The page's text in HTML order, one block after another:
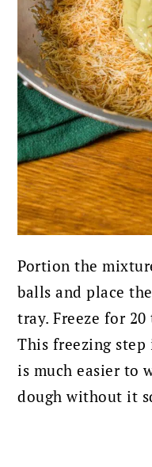
Portion the
balls and place
tray. Freeze for
This freezing
is much easier to
dough without it